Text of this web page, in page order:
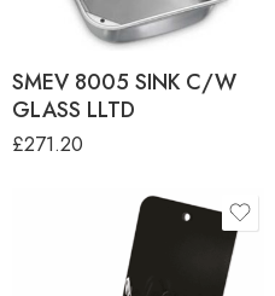
SMEV 8005 SINK C/W
GLASS LLTD
£271.20